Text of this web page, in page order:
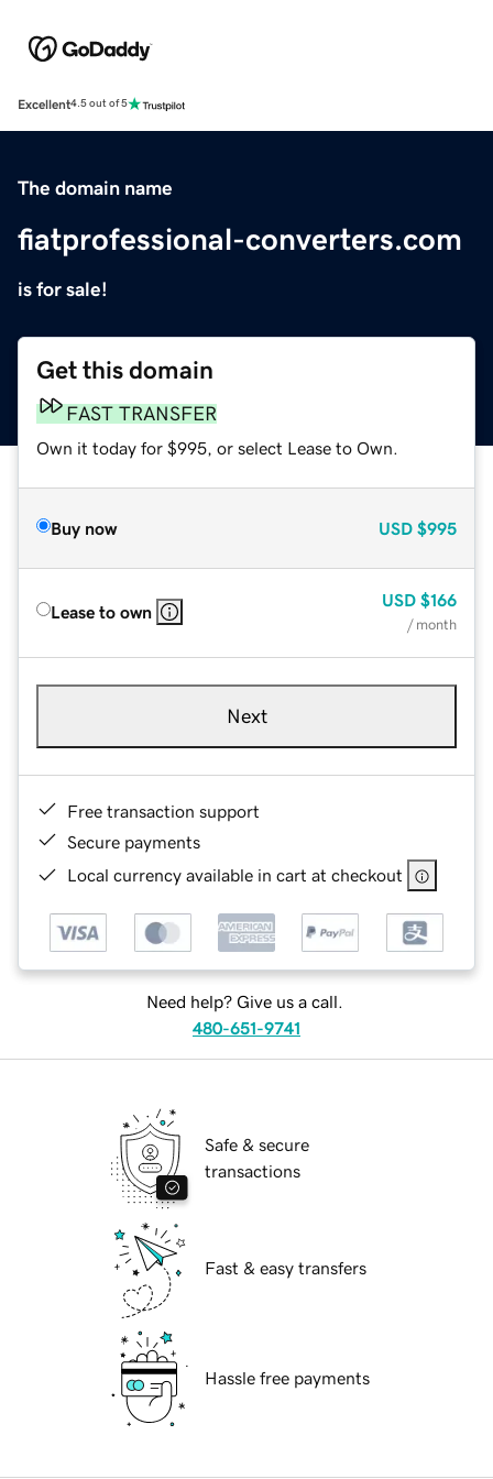
Excellent4.5 out of 5
The domain name
fiatprofessional-converters.com
is for sale!
Get this domain
FAST TRANSFER
Own it today for $995, or select Lease to Own.
Buy now USD $995
Lease to own
USD $166
/ month
Next
Free transaction support
Secure payments
Local currency available in cart at checkout
Need help? Give us a call.
480-651-9741
Safe & secure
transactions
Fast & easy transfers
Hassle free payments